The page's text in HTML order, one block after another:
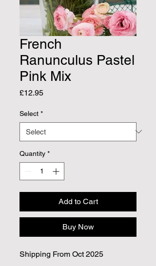
French
Ranunculus Pastel
Pink Mix
£12.95Price
Select *
Quantity *
Add to Cart
Buy Now
Shipping From Oct 2025